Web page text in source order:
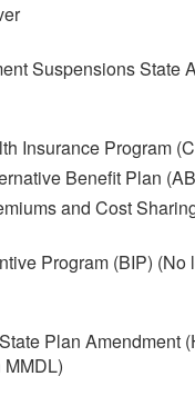
Suspensions State
Insurance Program
Benefit Plan
and Cost
Program (BIP) (No
Plan Amendment